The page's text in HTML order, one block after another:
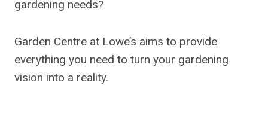
gardening needs?
Garden Centre at Lowe’s aims to provide
everything you need to turn your gardening
vision into a reality.